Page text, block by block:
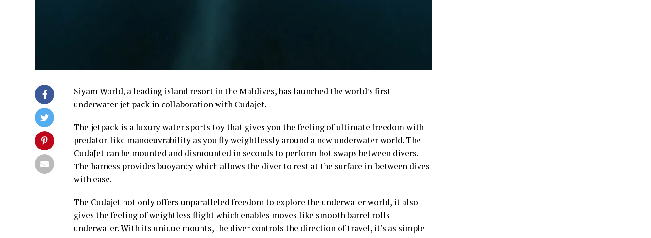
Siyam World, a leading island resort in the Maldives, has launched the world’s first
underwater jet pack in collaboration with Cudajet.
The jetpack is a luxury water sports toy that gives you the feeling of ultimate freedom with
predator-like manoeuvrability as you fly weightlessly around a new underwater world. The
CudaJet can be mounted and dismounted in seconds to perform hot swaps between divers.
The harness provides buoyancy which allows the diver to rest at the surface in-between dives
with ease.
The Cudajet not only offers unparalleled freedom to explore the underwater world, it also
gives the feeling of weightless flight which enables moves like smooth barrel rolls
underwater. With its unique mounts, the diver controls the direction of travel, it’s as simple